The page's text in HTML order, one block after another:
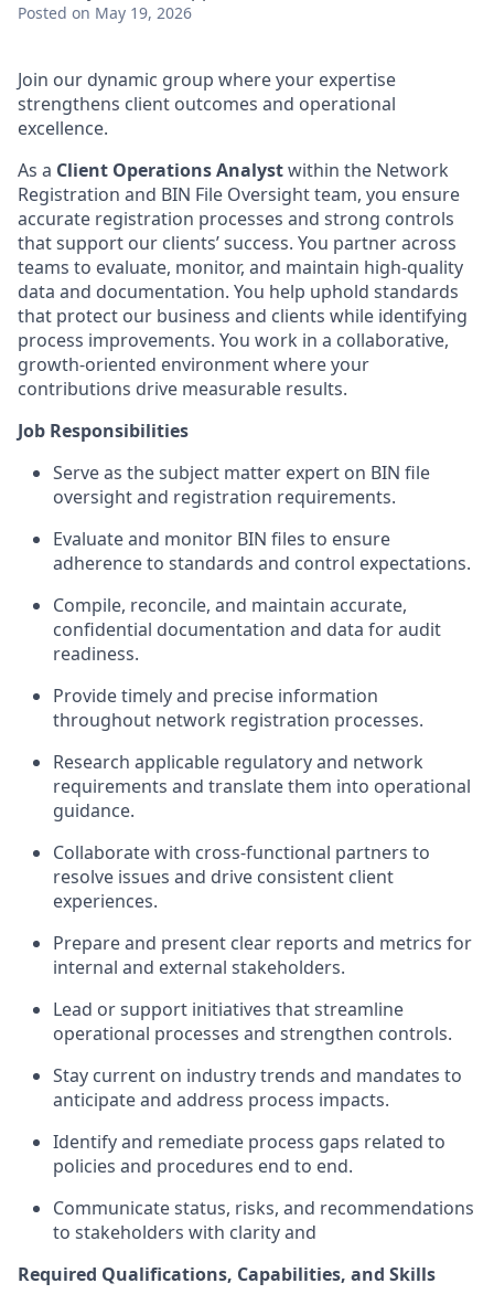
Posted on May 19, 2026
Join our dynamic group where your expertise
strengthens client outcomes and operational
excellence.
As a Client Operations Analystwithin the Network
Registration and BIN File Oversight team, you ensure
accurate registration processes and strong controls
that support our clients’ success. You partner across
teams to evaluate, monitor, and maintain high-quality
data and documentation. You help uphold standards
that protect our business and clients while identifying
process improvements. You work in a collaborative,
growth-oriented environment where your
contributions drive measurable results.
Job Responsibilities
Serve as the subject matter expert on BIN file
oversight and registration requirements.
Evaluate and monitor BIN files to ensure
adherence to standards and control expectations.
Compile, reconcile, and maintain accurate,
confidential documentation and data for audit
readiness.
Provide timely and precise information
throughout network registration processes.
Research applicable regulatory and network
requirements and translate them into operational
guidance.
Collaborate with cross-functional partners to
resolve issues and drive consistent client
experiences.
Prepare and present clear reports and metrics for
internal and external stakeholders.
Lead or support initiatives that streamline
operational processes and strengthen controls.
Stay current on industry trends and mandates to
anticipate and address process impacts.
Identify and remediate process gaps related to
policies and procedures end to end.
Communicate status, risks, and recommendations
to stakeholders with clarity and
Required Qualifications, Capabilities, and Skills